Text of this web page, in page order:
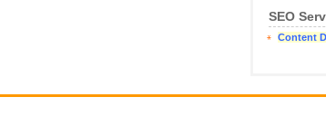
SEO
Content